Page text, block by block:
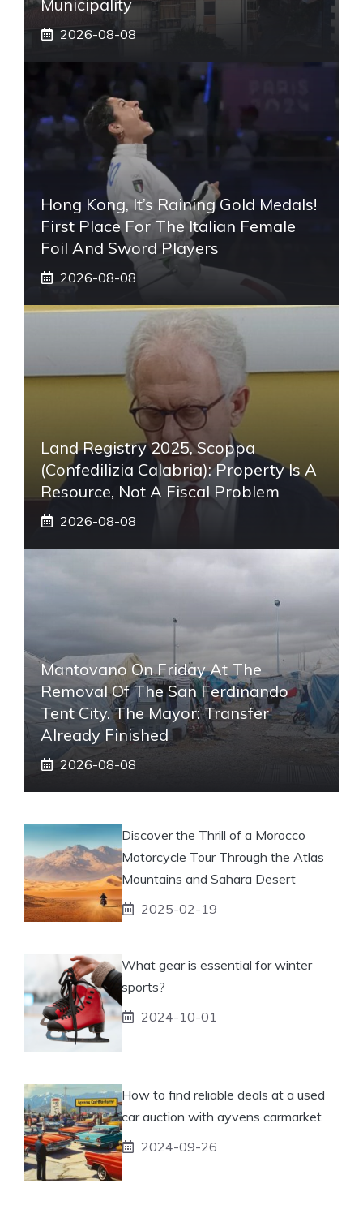
Municipality
2026-08-08
Hong Kong, It’s Raining Gold Medals!
First Place For The Italian Female
Foil And Sword Players
2026-08-08
Land Registry 2025, Scoppa
(Confedilizia Calabria): Property Is A
Resource, Not A Fiscal Problem
2026-08-08
Mantovano On Friday At The
Removal Of The San Ferdinando
Tent City. The Mayor: Transfer
Already Finished
2026-08-08
Discover the Thrill of a Morocco
Motorcycle Tour Through the Atlas
Mountains and Sahara Desert
2025-02-19
What gear is essential for winter
sports?
2024-10-01
How to find reliable deals at a used
car auction with ayvens carmarket
2024-09-26